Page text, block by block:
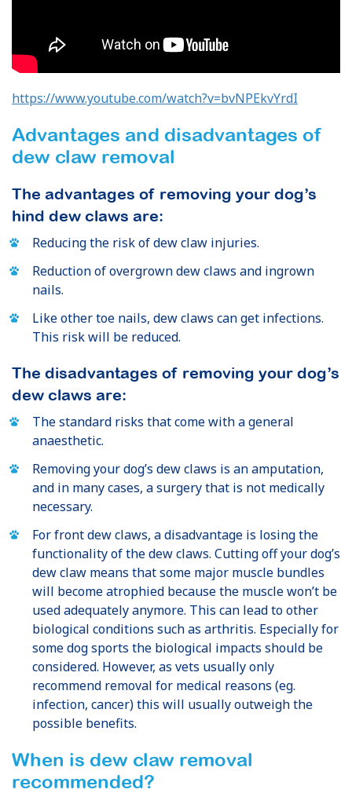
https://www.youtube.com/watch?v=bvNPEkvYrdI
Advantages and disadvantages of
dew claw removal
The advantages of removing your dog’s
hind dew claws are:
Reducing the risk of dew claw injuries.
Reduction of overgrown dew claws and ingrown
nails.
Like other toe nails, dew claws can get infections.
This risk will be reduced.
The disadvantages of removing your dog’s
dew claws are:
The standard risks that come with a general
anaesthetic.
Removing your dog’s dew claws is an amputation,
and in many cases, a surgery that is not medically
necessary.
For front dew claws, a disadvantage is losing the
functionality of the dew claws. Cutting off your dog’s
dew claw means that some major muscle bundles
will become atrophied because the muscle won’t be
used adequately anymore. This can lead to other
biological conditions such as arthritis. Especially for
some dog sports the biological impacts should be
considered. However, as vets usually only
recommend removal for medical reasons (eg.
infection, cancer) this will usually outweigh the
possible benefits.
When is dew claw removal
recommended?